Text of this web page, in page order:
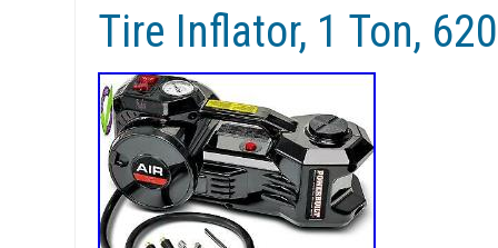
Tire Inflator, 1 Ton,